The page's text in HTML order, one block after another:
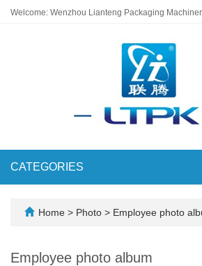
Welcome: Wenzhou Lianteng Packaging
CATEGORIES
Home > Photo > Employee photo
Employee photo album